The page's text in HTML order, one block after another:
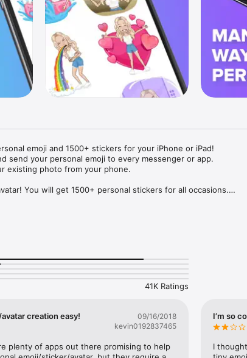
emoji and 1500+ stickers for your iPhone or iPad!
send your personal emoji to every messenger or app.
existing photo from your phone.
You will get 1500+ personal stickers for all occasions.
for emojis you can use while texting - express
emojis for iPhone! Choose funny emojis or popular
new stickers every week! Use meme stickers against your
Get your meme avatar and stickers right now!
will look fantastic!
41K Ratings
creation easy!
09/16/2018
kevin0192837465
plenty of apps out there promising to help
I’m so
I